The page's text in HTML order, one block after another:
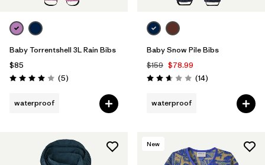
Baby Torrentshell 3L Rain Bibs
$85
Rating: 4.0 / 5 (5Reviews
)
waterproof
Baby Snow Pile Bibs
$159 $78.99
Rating: 2.6 / 5 (14Reviews
)
waterproof
New